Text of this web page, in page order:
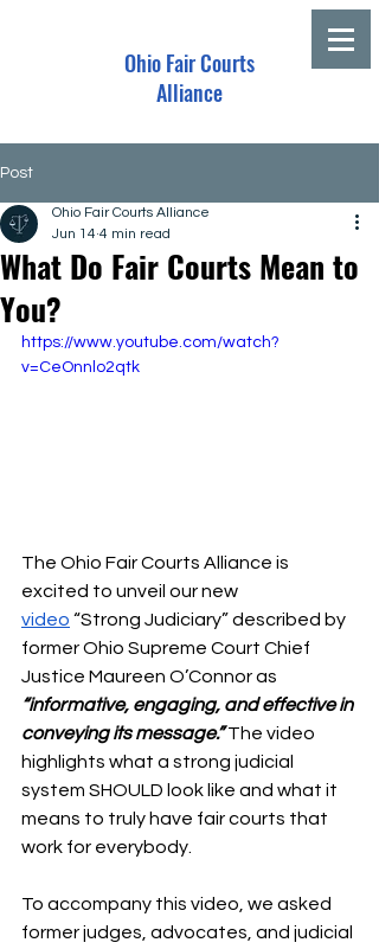
Ohio Fair Courts
Alliance
Post
What Do Fair Courts Mean to
You?
Ohio Fair Courts Alliance
Jun 14 4 min read
https://www.youtube.com/watch?
v=CeOnnlo2qtk
The Ohio Fair Courts Alliance is
excited to unveil our new
video “Strong Judiciary” described by
former Ohio Supreme Court Chief
Justice Maureen O’Connor as
“informative, engaging, and effective in
conveying its message.” The video
highlights what a strong judicial
system SHOULD look like and what it
means to truly have fair courts that
work for everybody.
To accompany this video, we asked
former judges, advocates, and judicial